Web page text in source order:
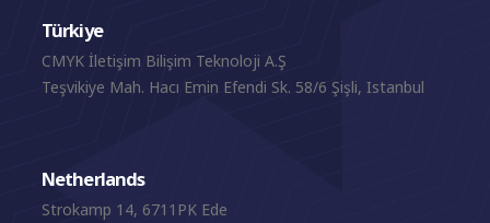
Türkiye
CMYK İletişim Bilişim Teknoloji A.Ş
Teşvikiye Mah. Hacı Emin Efendi Sk. 58/6 Şişli, Istanbul
Netherlands
Strokamp 14, 6711PK Ede